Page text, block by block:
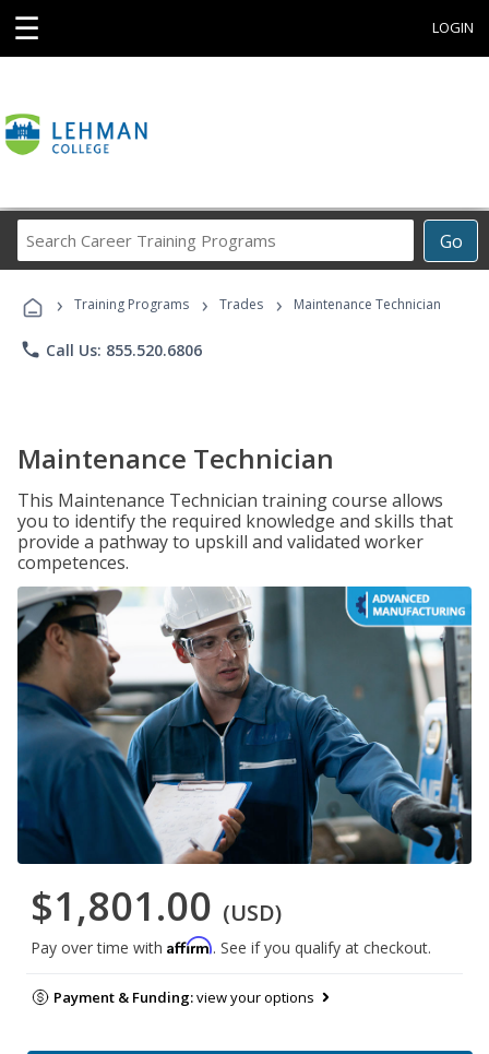
☰ LOGIN
Go
Career
Programs
› Training Programs › Trades › Maintenance Technician
phone Call Us: 855.520.6806
Maintenance Technician
This Maintenance Technician training course allows
you to identify the required knowledge and skills that
provide a pathway to upskill and validated worker
competences.
$1,801.00 (USD)
Pay over time with Affirm. See if you qualify at checkout.
Payment & Funding:view your options